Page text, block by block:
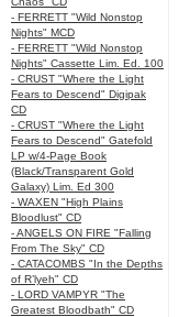
- FERRETT "Wild Nonstop
Nights" MCD
- FERRETT "Wild Nonstop
Nights" Cassette Lim. Ed. 100
- CRUST "Where the Light
Fears to Descend" Digipak
CD
- CRUST "Where the Light
Fears to Descend" Gatefold
LP w/4-Page Book
(Black/Transparent Gold
Galaxy) Lim. Ed 300
- WAXEN "High Plains
Bloodlust" CD
- ANGELS ON FIRE "Falling
From The Sky" CD
- CATACOMBS "In the Depths
of R’lyeh" CD
- LORD VAMPYR "The
Greatest Bloodbath" CD